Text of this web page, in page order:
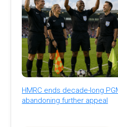
HMRC ends decade-long
abandoning further appeal